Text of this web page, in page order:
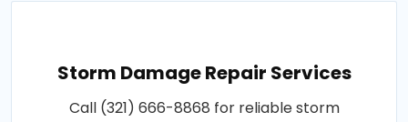
Storm Damage Repair Services
Call (321) 666-8868 for reliable storm